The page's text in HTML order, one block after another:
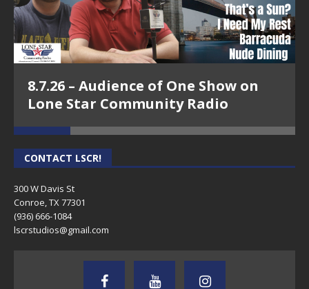
8.7.26 – Audience of One Show on
Lone Star Community Radio
CONTACT LSCR!
300 W Davis St
Conroe, TX 77301
(936) 666-1084‬
lscrstudios@gmail.com